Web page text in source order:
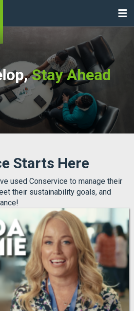
Stay Ahead
Starts Here
used Conservice to manage their
their sustainability goals, and